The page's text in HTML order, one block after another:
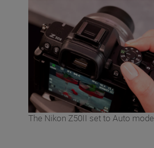
The Nikon Z50II set to Auto mode